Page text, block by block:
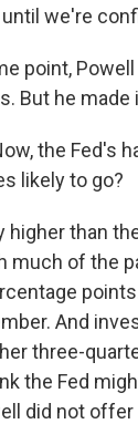
we're
point,
But he
the
likely to go?
higher than
much of the
And
three-
the Fed
did not